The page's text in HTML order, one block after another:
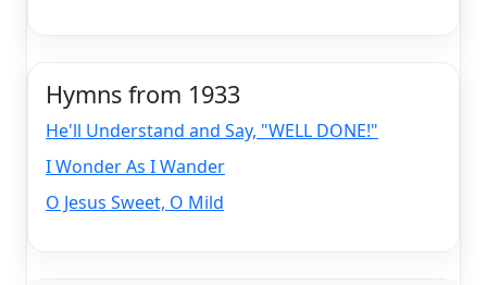
Hymns from 1933
He'll Understand and Say, "WELL DONE!"
I Wonder As I Wander
O Jesus Sweet, O Mild